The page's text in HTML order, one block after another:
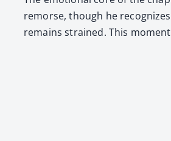
remorse, though he
remains strained. This